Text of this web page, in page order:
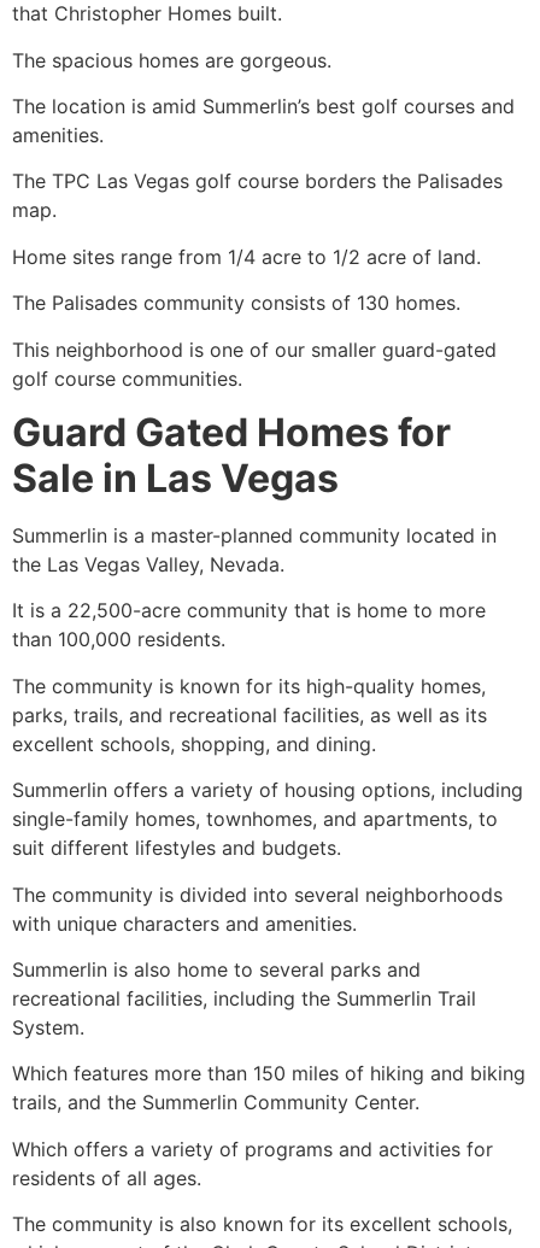
that Christopher Homes built.
The spacious homes are gorgeous.
The location is amid Summerlin’s best golf courses and
amenities.
The TPC Las Vegas golf course borders the Palisades
map.
Home sites range from 1/4 acre to 1/2 acre of land.
The Palisades community consists of 130 homes.
This neighborhood is one of our smaller guard-gated
golf course communities.
Guard Gated Homes for
Sale in Las Vegas
Summerlin is a master-planned community located in
the Las Vegas Valley, Nevada.
It is a 22,500-acre community that is home to more
than 100,000 residents.
The community is known for its high-quality homes,
parks, trails, and recreational facilities, as well as its
excellent schools, shopping, and dining.
Summerlin offers a variety of housing options, including
single-family homes, townhomes, and apartments, to
suit different lifestyles and budgets.
The community is divided into several neighborhoods
with unique characters and amenities.
Summerlin is also home to several parks and
recreational facilities, including the Summerlin Trail
System.
Which features more than 150 miles of hiking and biking
trails, and the Summerlin Community Center.
Which offers a variety of programs and activities for
residents of all ages.
The community is also known for its excellent schools,